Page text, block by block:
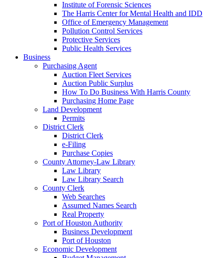
Institute of Forensic Sciences
The Harris Center for Mental Health and IDD
Office of Emergency Management
Pollution Control Services
Protective Services
Public Health Services
Business
Purchasing Agent
Auction Fleet Services
Auction Public Surplus
How To Do Business With Harris County
Purchasing Home Page
Land Development
Permits
District Clerk
District Clerk
e-Filing
Purchase Copies
County Attorney-Law Library
Law Library
Law Library Search
County Clerk
Web Searches
Assumed Names Search
Real Property
Port of Houston Authority
Business Development
Port of Houston
Economic Development